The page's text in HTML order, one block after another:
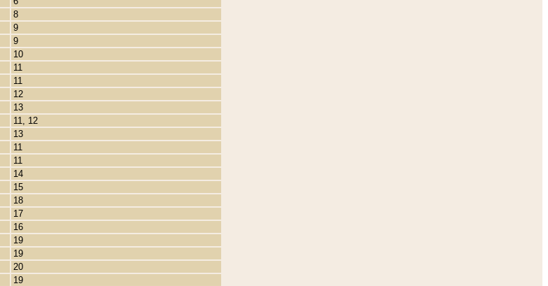
8
9
9
10
11
11
12
13
11, 12
13
11
11
14
15
18
17
16
19
19
20
19